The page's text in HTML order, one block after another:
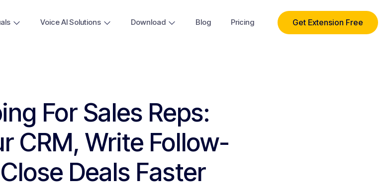
Voice AI Solutions Download Blog Pricing Get Extension Free
For Sales Reps:
CRM, Write Follow-
Deals Faster